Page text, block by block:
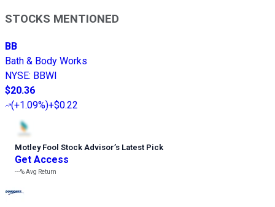
STOCKS MENTIONED
BB
Bath & Body Works
NYSE: BBWI
$20.36
(+1.09%)+$0.22
Motley Fool Stock Advisor’s Latest Pick
Get Access
---%Avg Return